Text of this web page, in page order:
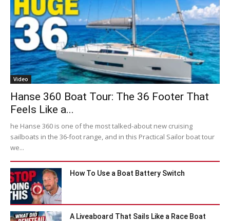
Video
Hanse 360 Boat Tour: The 36 Footer That
Feels Like a...
he Hanse 360 is one of the most talked-about new cruising
sailboats in the 36-foot range, and in this Practical Sailor boat tour
we...
How To Use a Boat Battery Switch
A Liveaboard That Sails Like a Race Boat